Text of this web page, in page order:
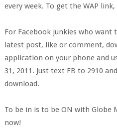
every week. To get the WAP link,
For Facebook junkies who
latest post, like or comment,
application on your phone and
31, 2011. Just text FB to 2910
download.
To be in is to be ON with
now!